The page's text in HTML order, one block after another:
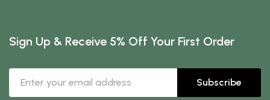
Sign Up & Receive 5% Off Your First Order
Subscribe